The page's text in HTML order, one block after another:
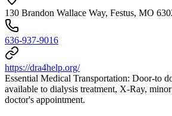
130 Brandon Wallace Way, Festus, MO
636-937-9016
https://dra4help.org/
Essential Medical Transportation: Door-to
available to dialysis treatment, X-Ray,
doctor's appointment.